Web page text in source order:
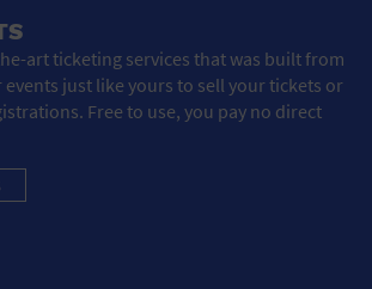
art ticketing services that was built from
just like yours to sell your tickets or
Free to use, you pay no direct